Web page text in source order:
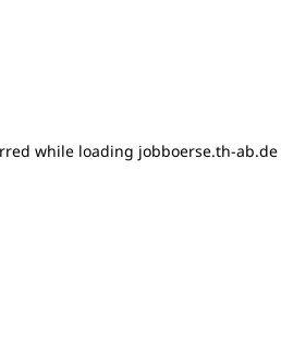
while loading jobboerse.th-ab.de